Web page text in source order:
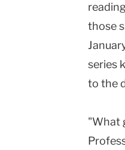
those
series
to the
"What